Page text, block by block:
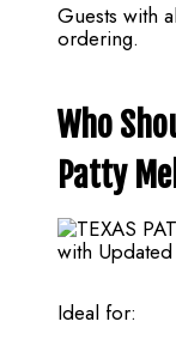
Guests with
ordering.
Who
Patty
Ideal for: